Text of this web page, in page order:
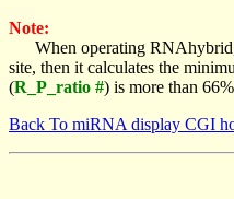
Note:
When operating RNAhybrid,
site, then it calculates the
(R_P_ratio #) is more than
Back To miRNA display CGI